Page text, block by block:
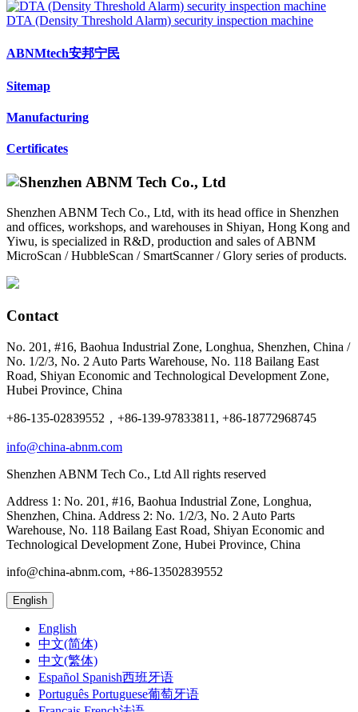
DTA (Density Threshold Alarm) security inspection machine
ABNMtech安邦宁民
Sitemap
Manufacturing
Certificates
Shenzhen ABNM Tech Co., Ltd, with its head office in Shenzhen
and offices, workshops, and warehouses in Shiyan, Hong Kong and
Yiwu, is specialized in R&D, production and sales of ABNM
MicroScan / HubbleScan / SmartScanner / Glory series of products.
Contact
No. 201, #16, Baohua Industrial Zone, Longhua, Shenzhen, China /
No. 1/2/3, No. 2 Auto Parts Warehouse, No. 118 Bailang East
Road, Shiyan Economic and Technological Development Zone,
Hubei Province, China
+86-135-02839552，+86-139-97833811, +86-18772968745
info@china-abnm.com
Shenzhen ABNM Tech Co., Ltd All rights reserved
Address 1: No. 201, #16, Baohua Industrial Zone, Longhua,
Shenzhen, China. Address 2: No. 1/2/3, No. 2 Auto Parts
Warehouse, No. 118 Bailang East Road, Shiyan Economic and
Technological Development Zone, Hubei Province, China
info@china-abnm.com, +86-13502839552
English
English
中文(简体)
中文(繁体)
Español Spanish西班牙语
Português Portuguese葡萄牙语